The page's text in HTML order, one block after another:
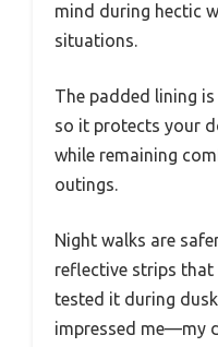
mind during hectic
situations.
The padded lining
so it protects your
while remaining
outings.
Night walks are
reflective strips that
tested it during
impressed me—my